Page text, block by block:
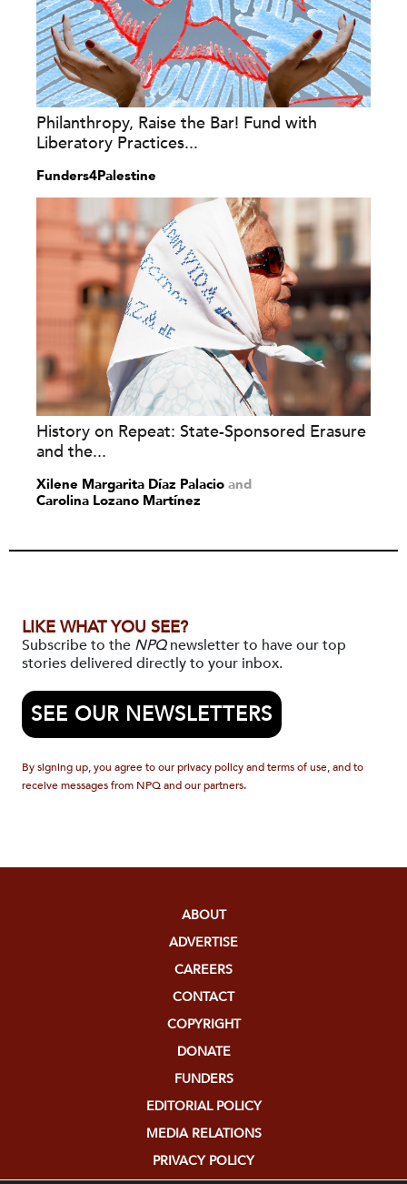
Philanthropy, Raise the Bar! Fund with
Liberatory Practices...
Funders4Palestine
History on Repeat: State-Sponsored Erasure
and the...
Xilene Margarita Díaz Palacio and
Carolina Lozano Martínez
LIKE WHAT YOU SEE?
Subscribe to the NPQnewsletter to have our top
stories delivered directly to your inbox.
SEE OUR NEWSLETTERS
By signing up, you agree to our privacy policy and terms of use, and to
receive messages from NPQ and our partners.
ABOUT
ADVERTISE
CAREERS
CONTACT
COPYRIGHT
DONATE
FUNDERS
EDITORIAL POLICY
MEDIA RELATIONS
PRIVACY POLICY